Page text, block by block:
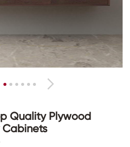
Quality Plywood
Cabinets